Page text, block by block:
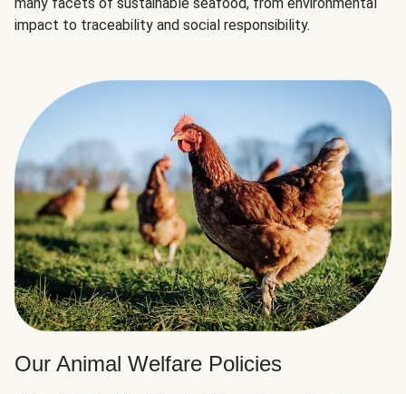
impact to traceability and social responsibility.
Our Animal Welfare Policies